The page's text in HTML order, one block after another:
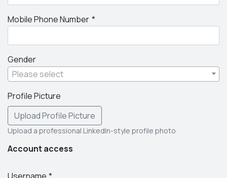
Mobile Phone Number
Gender
Please select
Profile Picture
Upload Profile Picture
Upload a professional LinkedIn-style profile photo
Account access